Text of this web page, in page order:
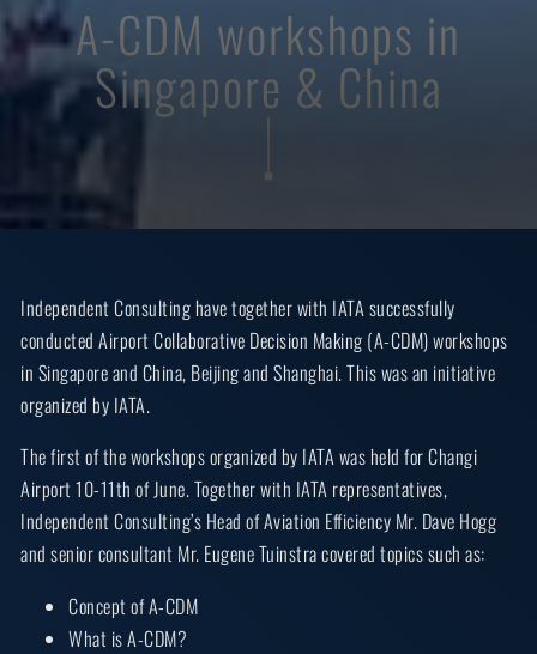
A-CDM workshops in
Singapore & China
Independent Consulting have together with IATA successfully
conducted Airport Collaborative Decision Making (A-CDM) workshops
in Singapore and China, Beijing and Shanghai. This was an initiative
organized by IATA.
The first of the workshops organized by IATA was held for Changi
Airport 10-11th of June. Together with IATA representatives,
Independent Consulting’s Head of Aviation Efficiency Mr. Dave Hogg
and senior consultant Mr. Eugene Tuinstra covered topics such as:
Concept of A-CDM
What is A-CDM?